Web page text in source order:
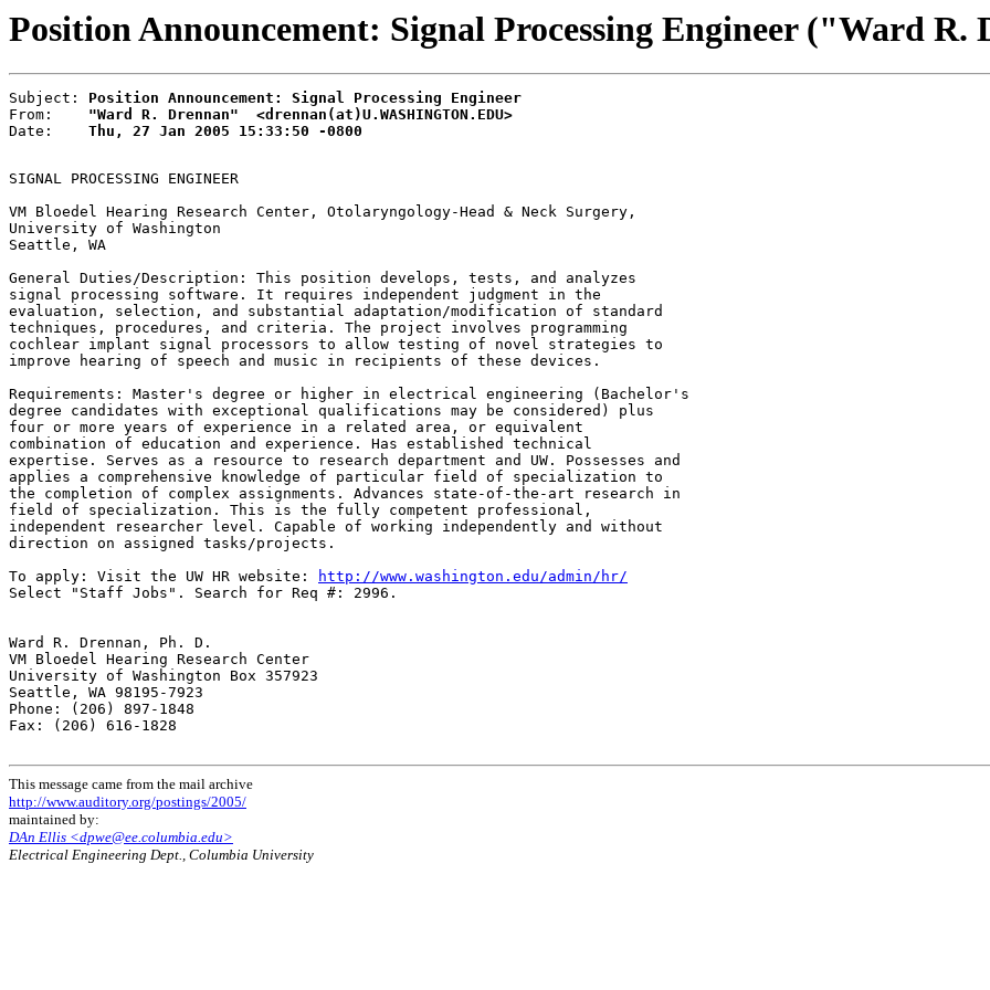
Position Announcement: Signal Processing Engineer ("Ward R.
Subject: Position Announcement: Signal Processing Engineer
From: "Ward R. Drennan"  <drennan(at)U.WASHINGTON.EDU>
Date: Thu, 27 Jan 2005 15:33:50 -0800
SIGNAL PROCESSING ENGINEER
VM Bloedel Hearing Research Center, Otolaryngology-Head & Neck Surgery,
University of Washington
Seattle, WA
General Duties/Description: This position develops, tests, and analyzes
signal processing software. It requires independent judgment in the
evaluation, selection, and substantial adaptation/modification of standard
techniques, procedures, and criteria. The project involves programming
cochlear implant signal processors to allow testing of novel strategies to
improve hearing of speech and music in recipients of these devices.
Requirements: Master's degree or higher in electrical engineering (Bachelor's
degree candidates with exceptional qualifications may be considered) plus
four or more years of experience in a related area, or equivalent
combination of education and experience. Has established technical
expertise. Serves as a resource to research department and UW. Possesses and
applies a comprehensive knowledge of particular field of specialization to
the completion of complex assignments. Advances state-of-the-art research in
field of specialization. This is the fully competent professional,
independent researcher level. Capable of working independently and without
direction on assigned tasks/projects.
To apply: Visit the UW HR website:
http://www.washington.edu/admin/hr/
Select "Staff Jobs". Search for Req #: 2996.
Ward R. Drennan, Ph. D.
VM Bloedel Hearing Research Center
University of Washington Box 357923
Seattle, WA 98195-7923
Phone: (206) 897-1848
Fax: (206) 616-1828
This message came from the mail archive
http://www.auditory.org/postings/2005/
maintained by:
DAn Ellis <dpwe@ee.columbia.edu>
Electrical Engineering Dept., Columbia University